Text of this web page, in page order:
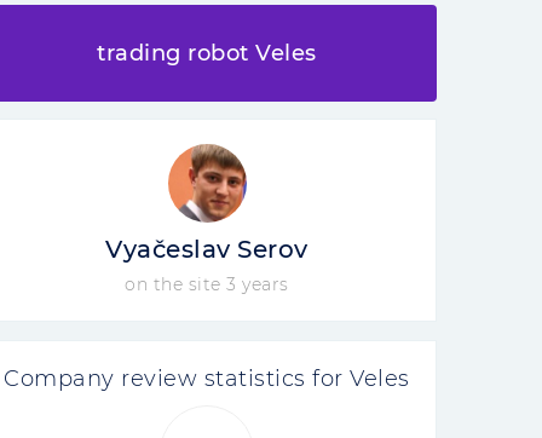
trading robot Veles
Vyačeslav Serov
on the site 3 years
Company review statistics for Veles